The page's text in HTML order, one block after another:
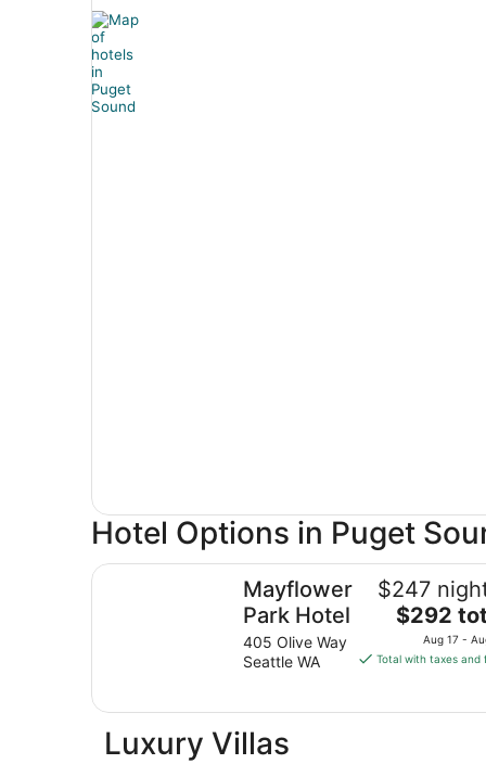
Hotel Options in Puget
Mayflower
Park Hotel
405 Olive Way
Seattle WA
$247
The
price
is
$292
Aug 17 -
Total with taxes and
Mayflower Park Hotel
Luxury Villas